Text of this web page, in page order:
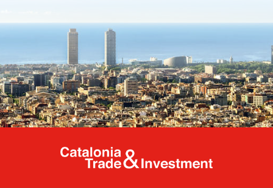
Catalonia